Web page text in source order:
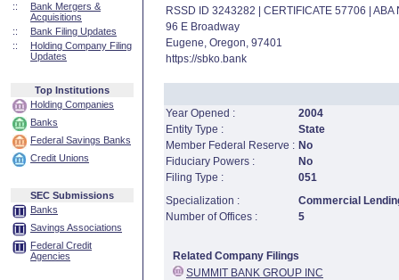
::
Bank Mergers &
Acquisitions
::
Bank Filing Updates
::
Holding Company Filing
Updates
Top Institutions
Holding Companies
Banks
Federal Savings Banks
Credit Unions
SEC Submissions
Banks
Savings Associations
Federal Credit
Agencies
RSSD ID 3243282 | CERTIFICATE 57706 |
96 E Broadway
Eugene, Oregon, 97401
https://sbko.bank
Year Opened :
2004
Entity Type :
State
Member Federal Reserve : No
Fiduciary Powers :
No
Filing Type :
051
Specialization :
Commercial
Number of Offices :
5
Related Company Filings
SUMMIT BANK GROUP INC